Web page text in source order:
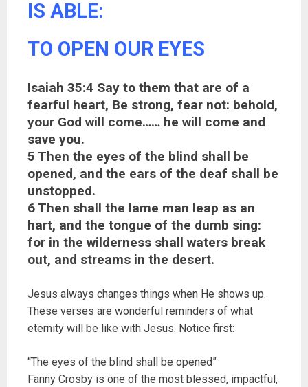
IS ABLE:
TO OPEN OUR EYES
Isaiah 35:4 Say to them that are of a
fearful heart, Be strong, fear not: behold,
your God will come…… he will come and
save you.
5 Then the eyes of the blind shall be
opened, and the ears of the deaf shall be
unstopped.
6 Then shall the lame man leap as an
hart, and the tongue of the dumb sing:
for in the wilderness shall waters break
out, and streams in the desert.
Jesus always changes things when He shows up.
These verses are wonderful reminders of what
eternity will be like with Jesus. Notice first:
“The eyes of the blind shall be opened”
Fanny Crosby is one of the most blessed, impactful,